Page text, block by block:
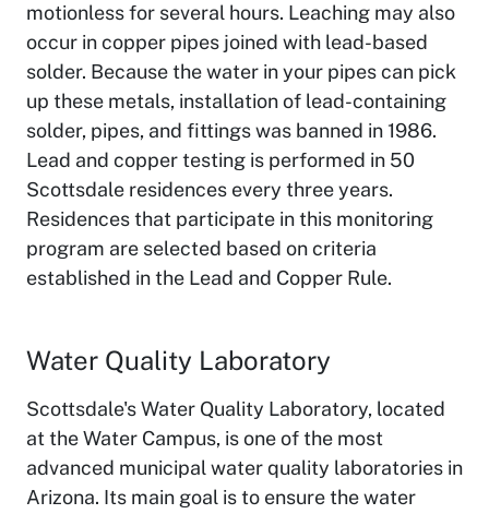
motionless for several hours. Leaching may also
occur in copper pipes joined with lead-based
solder. Because the water in your pipes can pick
up these metals, installation of lead-containing
solder, pipes, and fittings was banned in 1986.
Lead and copper testing is performed in 50
Scottsdale residences every three years.
Residences that participate in this monitoring
program are selected based on criteria
established in the Lead and Copper Rule.
Water Quality Laboratory
Scottsdale's Water Quality Laboratory, located
at the Water Campus, is one of the most
advanced municipal water quality laboratories in
Arizona. Its main goal is to ensure the water